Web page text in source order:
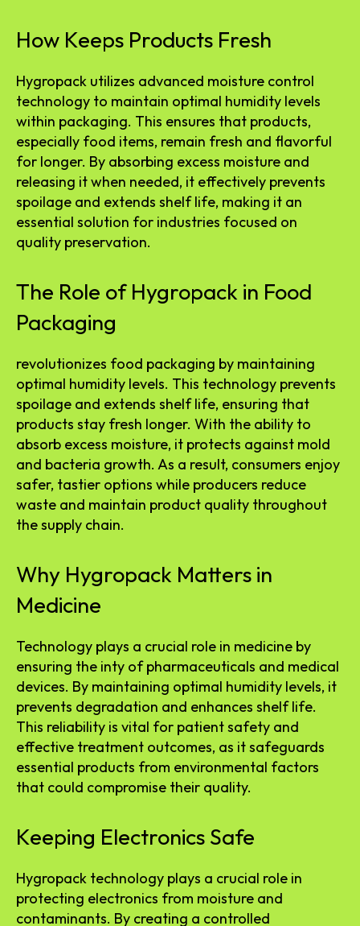
How Keeps Products Fresh
Hygropack utilizes advanced moisture control
technology to maintain optimal humidity levels
within packaging. This ensures that products,
especially food items, remain fresh and flavorful
for longer. By absorbing excess moisture and
releasing it when needed, it effectively prevents
spoilage and extends shelf life, making it an
essential solution for industries focused on
quality preservation.
The Role of Hygropack in Food
Packaging
revolutionizes food packaging by maintaining
optimal humidity levels. This technology prevents
spoilage and extends shelf life, ensuring that
products stay fresh longer. With the ability to
absorb excess moisture, it protects against mold
and bacteria growth. As a result, consumers enjoy
safer, tastier options while producers reduce
waste and maintain product quality throughout
the supply chain.
Why Hygropack Matters in
Medicine
Technology plays a crucial role in medicine by
ensuring the inty of pharmaceuticals and medical
devices. By maintaining optimal humidity levels, it
prevents degradation and enhances shelf life.
This reliability is vital for patient safety and
effective treatment outcomes, as it safeguards
essential products from environmental factors
that could compromise their quality.
Keeping Electronics Safe
Hygropack technology plays a crucial role in
protecting electronics from moisture and
contaminants. By creating a controlled